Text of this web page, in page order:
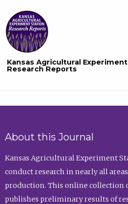
Kansas Agricultural
Research Reports
About this Journal
Kansas Agricultural Experiment
conduct research in nearly all
production. This online collection
publishes preliminary results of